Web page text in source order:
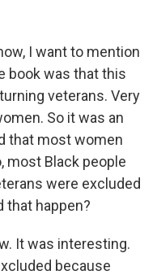
I want to mention
book was that this
veterans. Very
So it was an
that most women
most Black people
were excluded
that happen?
It was interesting.
because